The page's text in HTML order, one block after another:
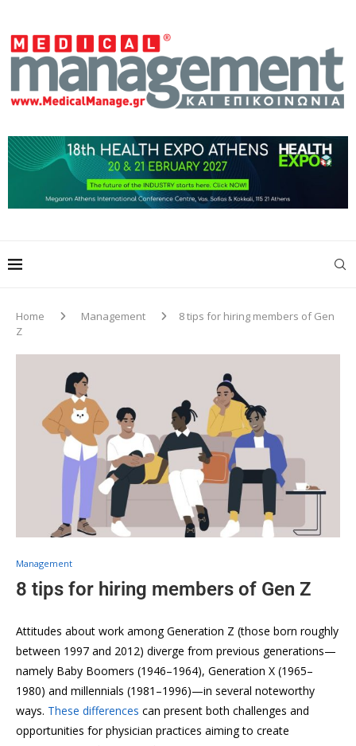
Home Management
8 tips for hiring members of Gen
Z
Management
8 tips for hiring members of Gen Z
Attitudes about work among Generation Z (those born roughly
between 1997 and 2012) diverge from previous generations—
namely Baby Boomers (1946–1964), Generation X (1965–
1980) and millennials (1981–1996)—in several noteworthy
ways. These differences can present both challenges and
opportunities for physician practices aiming to create